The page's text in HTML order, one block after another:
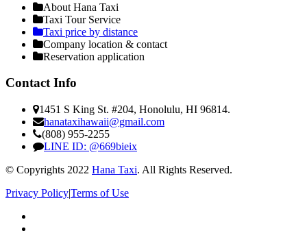
About Hana Taxi
Taxi Tour Service
Taxi price by distance
Company location & contact
Reservation application
Contact Info
1451 S King St. #204, Honolulu, HI 96814.
hanataxihawaii@gmail.com
(808) 955-2255
LINE ID: @669bieix
© Copyrights 2022 Hana Taxi. All Rights Reserved.
Privacy Policy|Terms of Use